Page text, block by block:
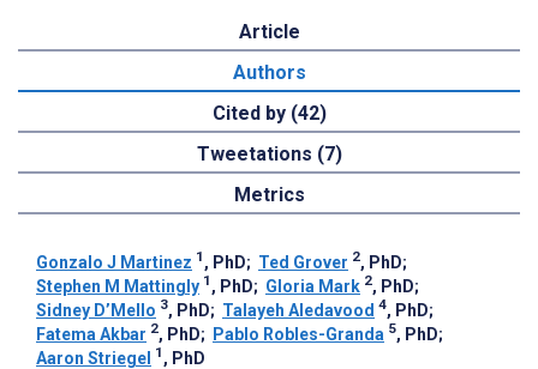
Article
Authors
Cited by (42)
Tweetations (7)
Metrics
Gonzalo J Martinez 1 , PhD; Ted Grover 2, PhD;
Stephen M Mattingly 1 , PhD; Gloria Mark 2, PhD;
Sidney D’Mello 3, PhD; Talayeh Aledavood 4, PhD;
Fatema Akbar 2, PhD; Pablo Robles-Granda 5, PhD;
Aaron Striegel 1 , PhD